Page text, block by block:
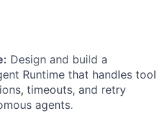
Design and build a
Runtime that handles tool
timeouts, and retry
agents.